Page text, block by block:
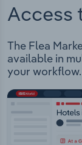
Access
The Flea
available in
your workflow.